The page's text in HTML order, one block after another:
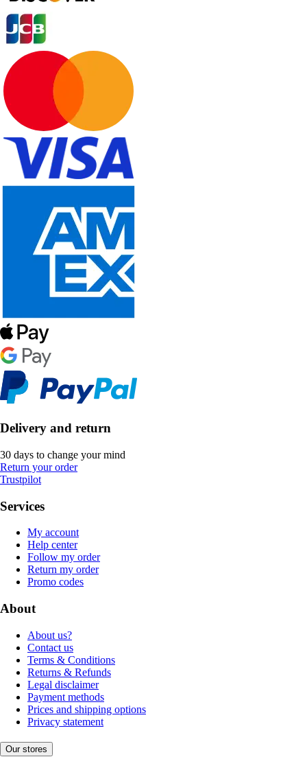
Delivery and return
30 days to change your mind
Return your order
Trustpilot
Services
My account
Help center
Follow my order
Return my order
Promo codes
About
About us?
Contact us
Terms & Conditions
Returns & Refunds
Legal disclaimer
Payment methods
Prices and shipping options
Privacy statement
Our stores